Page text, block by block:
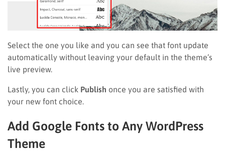
Select the one you like and you can see that font update
automatically without leaving your default in the theme’s
live preview.
Lastly, you can click Publish once you are satisfied with
your new font choice.
Add Google Fonts to Any WordPress
Theme